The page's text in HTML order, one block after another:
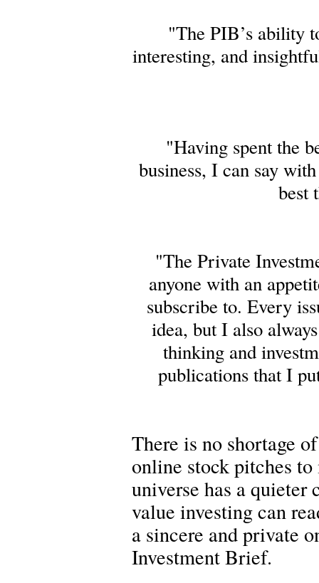
"The PIB’s ability
interesting, and
"Having spent the
business, I can say
best
"The Private
anyone with an
subscribe to. Every
idea, but I also
thinking and
publications that I
There is no shortage
online stock pitches
universe has a quieter
value investing can
a sincere and private
Investment Brief.